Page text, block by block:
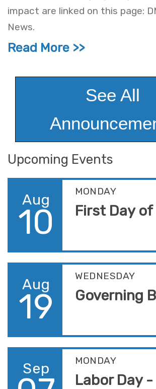
impact are linked on this page:
News.
Read More
See All
Upcoming Events
MONDAY
Aug
10 First Day of
WEDNESDAY
Aug
19
MONDAY
Sep